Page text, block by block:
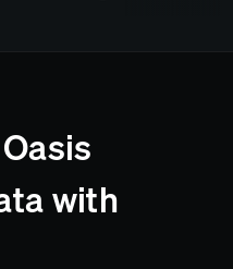
with